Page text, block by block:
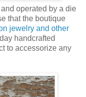
operated by a die
that the boutique
jewelry and other
handcrafted
to accessorize any